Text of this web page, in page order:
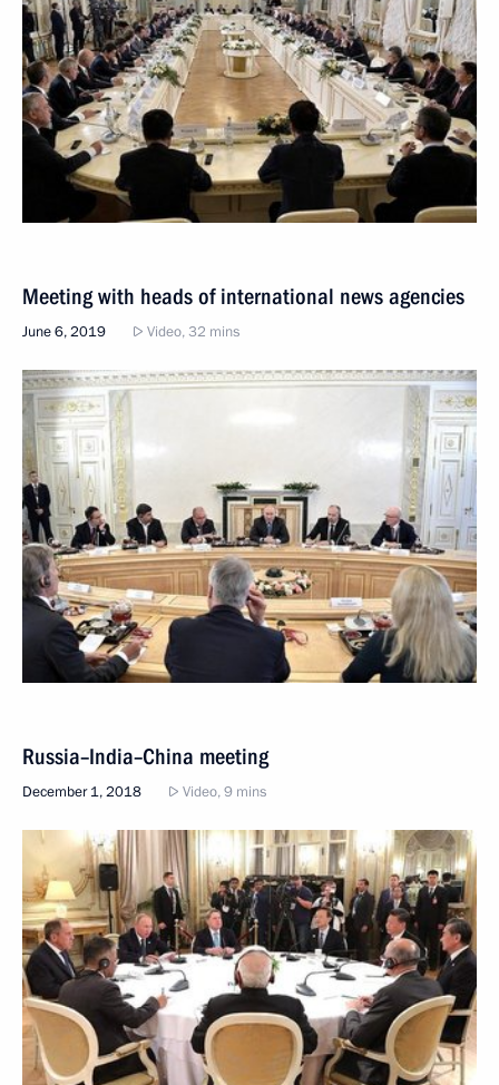
Meeting with heads of international news agencies
June 6, 2019 Video, 32 mins
Russia–India–China meeting
December 1, 2018 Video, 9 mins